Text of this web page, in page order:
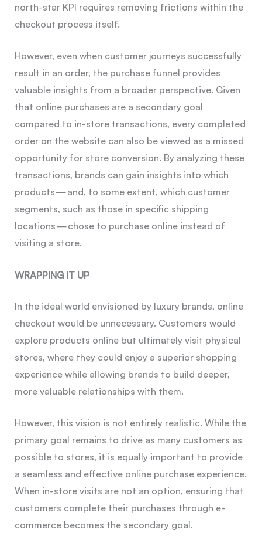
north-star KPI requires removing frictions within the
checkout process itself.
However, even when customer journeys successfully
result in an order, the purchase funnel provides
valuable insights from a broader perspective. Given
that online purchases are a secondary goal
compared to in-store transactions, every completed
order on the website can also be viewed as a missed
opportunity for store conversion. By analyzing these
transactions, brands can gain insights into which
products — and, to some extent, which customer
segments, such as those in specific shipping
locations — chose to purchase online instead of
visiting a store.
WRAPPING IT UP
In the ideal world envisioned by luxury brands, online
checkout would be unnecessary. Customers would
explore products online but ultimately visit physical
stores, where they could enjoy a superior shopping
experience while allowing brands to build deeper,
more valuable relationships with them.
However, this vision is not entirely realistic. While the
primary goal remains to drive as many customers as
possible to stores, it is equally important to provide
a seamless and effective online purchase experience.
When in-store visits are not an option, ensuring that
customers complete their purchases through e-
commerce becomes the secondary goal.